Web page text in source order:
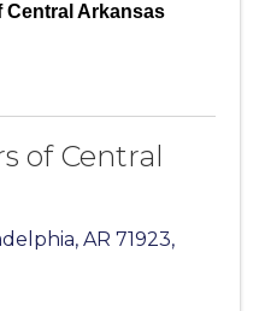
Central Arkansas
of Central
, AR 71923,